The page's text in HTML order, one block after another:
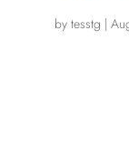
by tesstg |